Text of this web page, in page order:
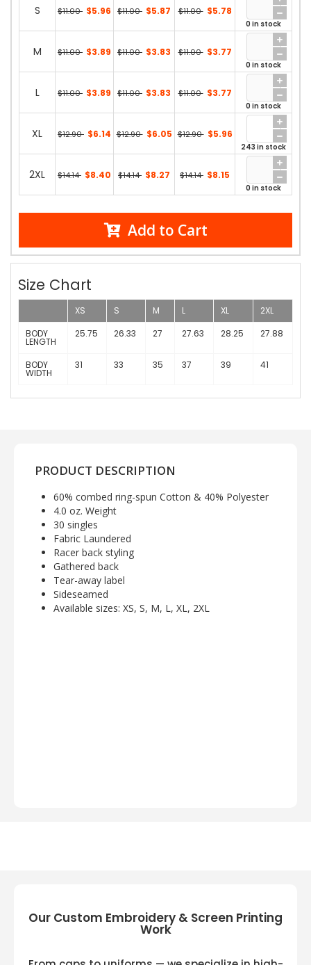
S $11.00 $5.96 $11.00 $5.87 $11.00 $5.78
0 in stock
M $11.00 $3.89 $11.00 $3.83 $11.00 $3.77
0 in stock
L $11.00 $3.89 $11.00 $3.83 $11.00 $3.77
0 in stock
XL $12.90 $6.14 $12.90 $6.05 $12.90 $5.96
243 in stock
2XL $14.14 $8.40 $14.14 $8.27 $14.14 $8.15
0 in stock
Add to Cart
Size Chart
XS S M L XL
2XL
BODY
LENGTH
25.75 26.33 27 27.63 28.25 27.88
BODY
WIDTH
31 33 35 37 39 41
PRODUCT DESCRIPTION
60% combed ring-spun Cotton & 40% Polyester
4.0 oz. Weight
30 singles
Fabric Laundered
Racer back styling
Gathered back
Tear-away label
Sideseamed
Available sizes: XS, S, M, L, XL, 2XL
Our Custom Embroidery & Screen Printing
Work